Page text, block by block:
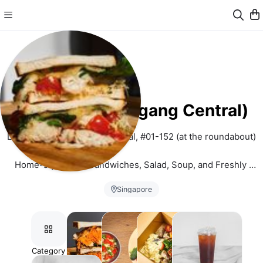
Samwitch (Hougang Central)
Location: 806 Hougang Central, #01-152 (at the roundabout)
Home-style Meat Sandwiches, Salad, Soup, and Freshly
hour. (except Brisket) We will try our best to fulfill your order
subject to product availability and outlet peak hour situations.
Singapore
CategorySandwichesMains Sides Tea